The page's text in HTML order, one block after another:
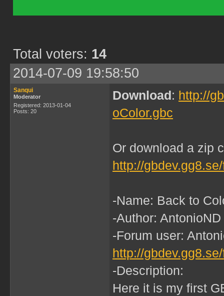
Total voters: 14
2014-07-09 19:58:50
Sanqui
Moderator
Registered: 2013-01-04
Posts: 20
Download: http://
oColor.gbc
Or download a zip
http://
-Name: Back to
-Author: AntonioND
-Forum user:
http://
-Description:
Here it is my first